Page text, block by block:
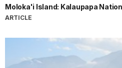
Moloka'i Island: Kalaupapa
ARTICLE